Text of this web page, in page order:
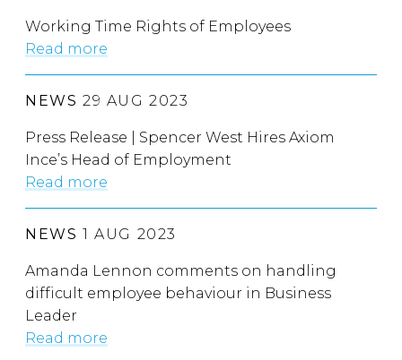
Working Time Rights of Employees
Read more
NEWS 29 AUG 2023
Press Release | Spencer West Hires Axiom
Ince’s Head of Employment
Read more
NEWS 1 AUG 2023
Amanda Lennon comments on handling
difficult employee behaviour in Business
Leader
Read more